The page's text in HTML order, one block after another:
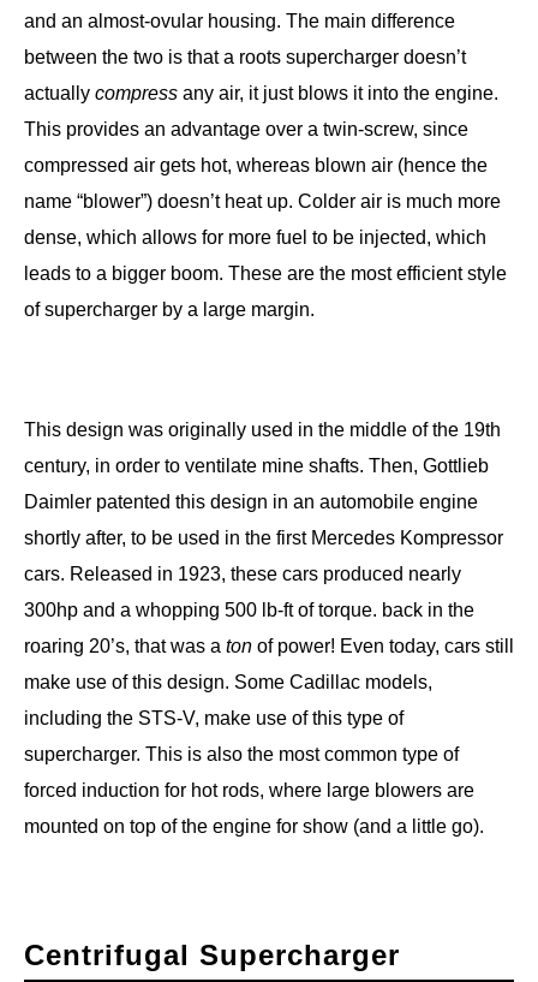
and an almost-ovular housing. The main difference
between the two is that a roots supercharger doesn’t
actually compress any air, it just blows it into the engine.
This provides an advantage over a twin-screw, since
compressed air gets hot, whereas blown air (hence the
name “blower”) doesn’t heat up. Colder air is much more
dense, which allows for more fuel to be injected, which
leads to a bigger boom. These are the most efficient style
of supercharger by a large margin.
This design was originally used in the middle of the 19th
century, in order to ventilate mine shafts. Then, Gottlieb
Daimler patented this design in an automobile engine
shortly after, to be used in the first Mercedes Kompressor
cars. Released in 1923, these cars produced nearly
300hp and a whopping 500 lb-ft of torque. back in the
roaring 20’s, that was a ton of power! Even today, cars still
make use of this design. Some Cadillac models,
including the STS-V, make use of this type of
supercharger. This is also the most common type of
forced induction for hot rods, where large blowers are
mounted on top of the engine for show (and a little go).
Centrifugal Supercharger